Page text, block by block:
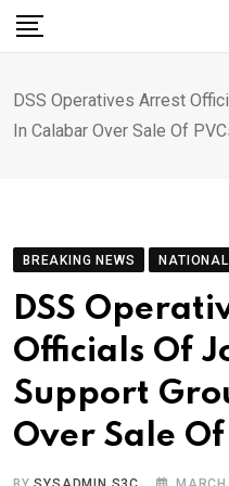
Skip
DSS Operatives Arrest
In Calabar Over Sale Of
BREAKING NEWS
DSS
Officials Of
Support
Over Sale Of